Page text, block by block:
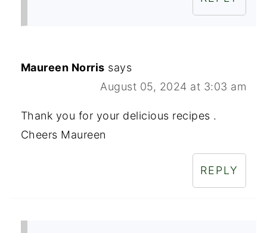
Maureen Norris says
August 05, 2024 at 3:03 am
Thank you for your delicious recipes .
Cheers Maureen
REPLY